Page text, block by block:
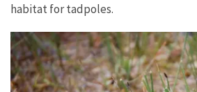
habitat for tadpoles.